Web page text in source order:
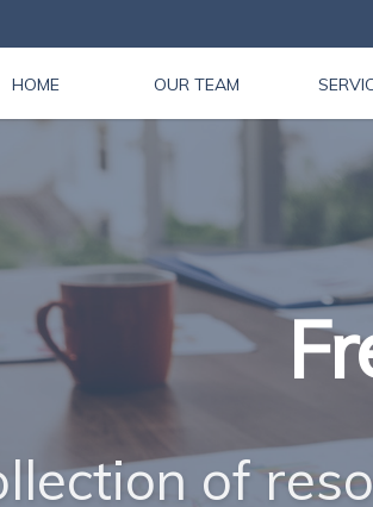
HOME OUR TEAM
of